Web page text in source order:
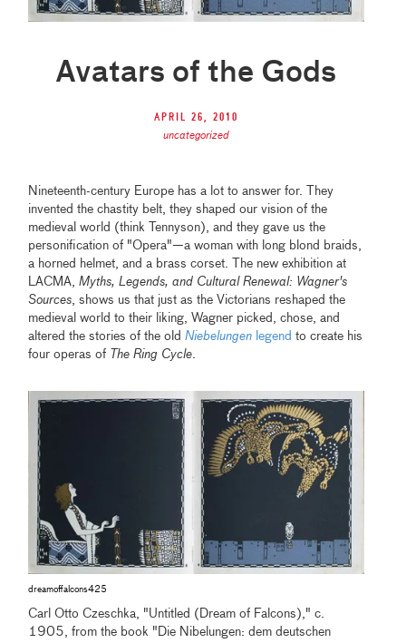
Avatars of the Gods
April 26, 2010
uncategorized
Nineteenth-century Europe has a lot to answer for. They
invented the chastity belt, they shaped our vision of the
medieval world (think Tennyson), and they gave us the
personification of "Opera"—a woman with long blond braids,
a horned helmet, and a brass corset. The new exhibition at
LACMA,Myths, Legends, and Cultural Renewal: Wagner's
Sources , shows us that just as the Victorians reshaped the
medieval world to their liking, Wagner picked, chose, and
altered the stories of the oldNiebelungen legend to create his
four operas of The Ring Cycle
dreamoffalcons425
Carl Otto Czeschka, "Untitled (Dream of Falcons)," c.
1905, from the book "Die Nibelungen: dem deutschen